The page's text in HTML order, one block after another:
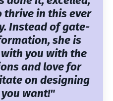
in this ever
Instead of gate-
she is
you with the
and love for
on designing
want!"